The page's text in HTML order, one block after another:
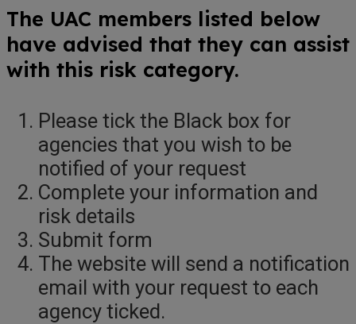
The UAC members listed below
have advised that they can assist
with this risk category.
Please tick the Black box for
agencies that you wish to be
notified of your request
Complete your information and
risk details
Submit form
The website will send a notification
email with your request to each
agency ticked.